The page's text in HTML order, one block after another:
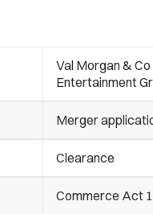
Val Morgan &
Entertainment
Merger
Clearance
Commerce Act